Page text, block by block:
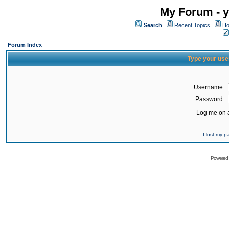
My Forum -
Search Recent Topics
Forum Index
Type your
Username:
Password:
Log me on
I lost my